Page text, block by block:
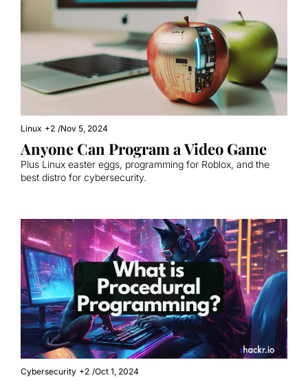
Linux +2 /Nov 5, 2024
Anyone Can Program a Video Game
Plus Linux easter eggs, programming for Roblox, and the
best distro for cybersecurity.
Cybersecurity +2 /Oct 1, 2024